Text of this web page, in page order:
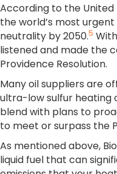
According to the
the world’s most
neutrality by 2050.5
listened and made the
Providence Resolution.
Many oil suppliers are
ultra-low sulfur heating
blend with plans to
to meet or surpass the
As mentioned above,
liquid fuel that can